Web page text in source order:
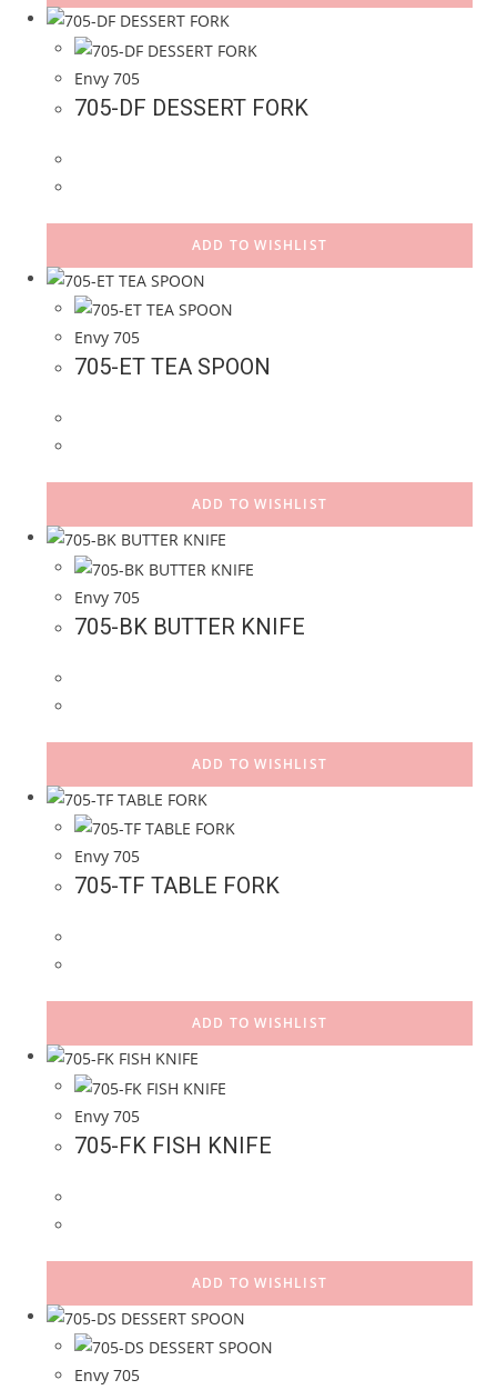
Envy 705
705-DF DESSERT FORK
ADD TO WISHLIST
Envy 705
705-ET TEA SPOON
ADD TO WISHLIST
Envy 705
705-BK BUTTER KNIFE
ADD TO WISHLIST
Envy 705
705-TF TABLE FORK
ADD TO WISHLIST
Envy 705
705-FK FISH KNIFE
ADD TO WISHLIST
Envy 705